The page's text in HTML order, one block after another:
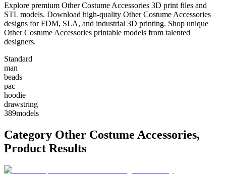
Explore premium Other Costume Accessories 3D print files and
STL models. Download high-quality Other Costume Accessories
designs for FDM, SLA, and industrial 3D printing. Shop unique
Other Costume Accessories printable models from talented
designers.
Standard
man
beads
pac
hoodie
drawstring
389models
Category Other Costume Accessories,
Product Results